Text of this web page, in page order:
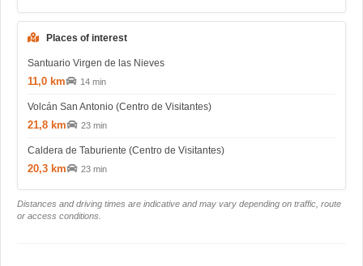
Places of interest
Santuario Virgen de las Nieves
11,0 km 14 min
Volcán San Antonio (Centro de Visitantes)
21,8 km 23 min
Caldera de Taburiente (Centro de Visitantes)
20,3 km 23 min
Distances and driving times are indicative and may vary depending on traffic, route
or access conditions.